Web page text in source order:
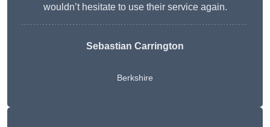
wouldn’t hesitate to use their service again.
Sebastian Carrington
Berkshire